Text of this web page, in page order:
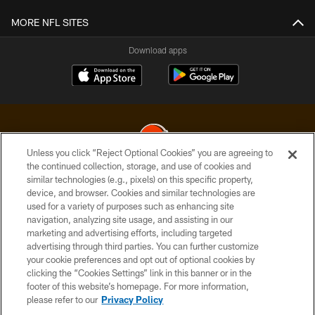
MORE NFL SITES
Download apps
© 2026 Cleveland Browns. All Rights Reserved
PRIVACY POLICY
ACCESSIBILITY
CONTACT US
SITE MAP
TERMS OF USE
Unless you click “Reject Optional Cookies” you are agreeing to
the continued collection, storage, and use of cookies and
similar technologies (e.g., pixels) on this specific property,
device, and browser. Cookies and similar technologies are
used for a variety of purposes such as enhancing site
navigation, analyzing site usage, and assisting in our
marketing and advertising efforts, including targeted
advertising through third parties. You can further customize
your cookie preferences and opt out of optional cookies by
clicking the “Cookies Settings” link in this banner or in the
footer of this website’s homepage. For more information,
please refer to our Privacy Policy